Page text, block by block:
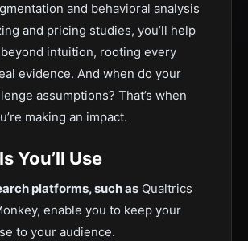
and behavioral analysis
and pricing studies, you’ll help
intuition, rooting every
evidence. And when do your
assumptions? That’s when
making an impact.
You’ll Use
platforms, such as Qualtrics
enable you to keep your
to your audience.